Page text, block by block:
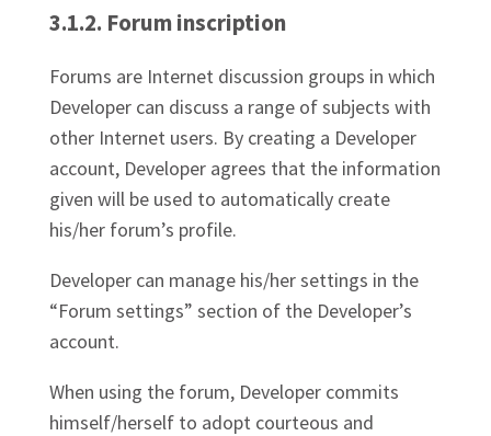
3.1.2. Forum inscription
Forums are Internet discussion groups in which
Developer can discuss a range of subjects with
other Internet users. By creating a Developer
account, Developer agrees that the information
given will be used to automatically create
his/her forum’s profile.
Developer can manage his/her settings in the
“Forum settings” section of the Developer’s
account.
When using the forum, Developer commits
himself/herself to adopt courteous and